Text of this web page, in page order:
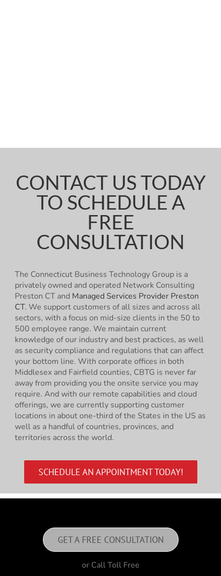
CONTACT US TODAY
TO SCHEDULE A
FREE
CONSULTATION
The Connecticut Business Technology Group is a
privately owned and operated Network Consulting
Preston CT and Managed Services Provider Preston
CT. We support customers of all sizes and across all
sectors, with a focus on mid-size clients in the 50 to
500 employee range. We maintain current
knowledge of our industry and best practices, as well
as security compliance and regulations that can affect
your bottom line. With corporate offices in both
Middlesex and Fairfield counties, CBTG is never far
away from providing you the onsite service you may
require. And with our remote capabilities and cloud
offerings, we are currently supporting customer
locations in about one-third of the States in the US as
well as a handful of countries, provinces, and
territories across the world.
SCHEDULE AN APPOINTMENT TODAY!
GET A FREE CONSULTATION
or Call Toll Free